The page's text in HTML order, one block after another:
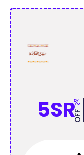
5SR%
OFF